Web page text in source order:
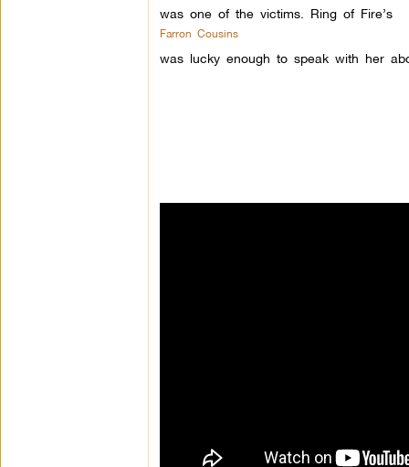
was one of the victims. Ring of Fire’s
Farron Cousins
was lucky enough to speak with her